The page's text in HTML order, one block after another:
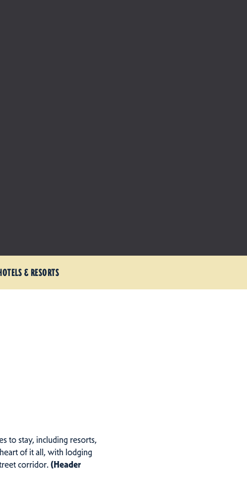
& RESORTS
to stay, including resorts,
of it all, with lodging
corridor.(Header